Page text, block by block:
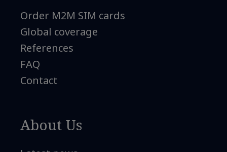
Order M2M SIM cards
Global coverage
References
FAQ
Contact
About Us